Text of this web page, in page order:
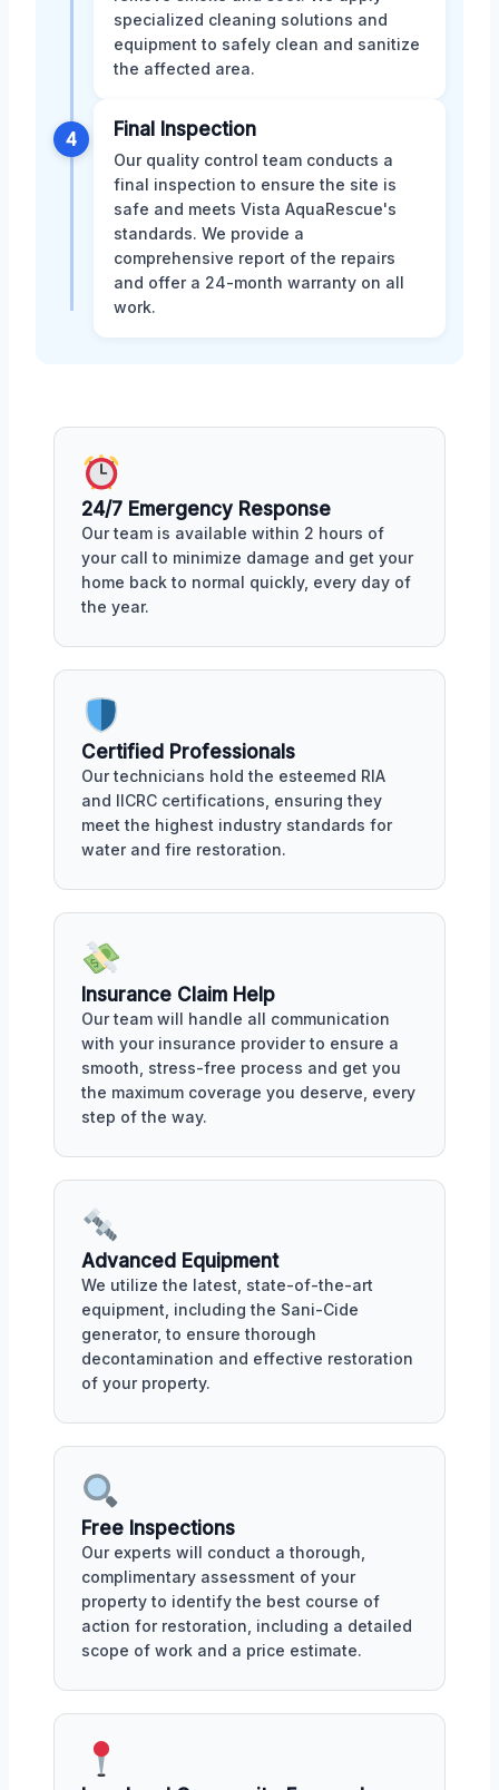
specialized cleaning solutions and
equipment to safely clean and sanitize
the affected area.
4 Final Inspection
Our quality control team conducts a
final inspection to ensure the site is
safe and meets Vista AquaRescue's
standards. We provide a
comprehensive report of the repairs
and offer a 24-month warranty on all
work.
24/7 Emergency Response
Our team is available within 2 hours of
your call to minimize damage and get your
home back to normal quickly, every day of
the year.
Certified Professionals
Our technicians hold the esteemed RIA
and IICRC certifications, ensuring they
meet the highest industry standards for
water and fire restoration.
Insurance Claim Help
Our team will handle all communication
with your insurance provider to ensure a
smooth, stress-free process and get you
the maximum coverage you deserve, every
step of the way.
Advanced Equipment
We utilize the latest, state-of-the-art
equipment, including the Sani-Cide
generator, to ensure thorough
decontamination and effective restoration
of your property.
Free Inspections
Our experts will conduct a thorough,
complimentary assessment of your
property to identify the best course of
action for restoration, including a detailed
scope of work and a price estimate.